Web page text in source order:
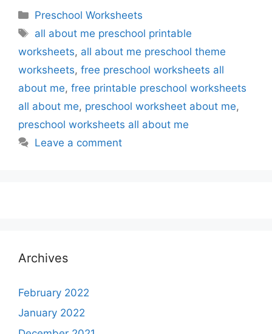
Categories
Preschool Worksheets
Tags
all about me preschool printable
worksheets, all about me preschool theme
worksheets, free preschool worksheets all
about me, free printable preschool worksheets
all about me, preschool worksheet about me,
preschool worksheets all about me
Leave a comment
Archives
February 2022
January 2022